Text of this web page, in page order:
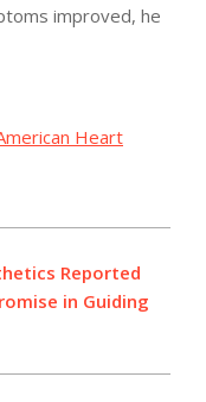
improved, he
Heart
Reported
in Guiding